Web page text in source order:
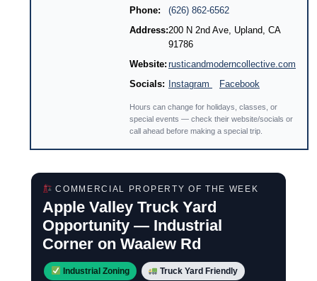
Phone:
(626) 862-6562
Address:200 N 2nd Ave, Upland, CA
91786
Website: rusticandmoderncollective.com
Socials:
Instagram Facebook
Hours can change for holidays, classes, or
special events — check their website/socials or
call ahead before making a special trip.
COMMERCIAL PROPERTY OF THE WEEK
Apple Valley Truck Yard
Opportunity — Industrial
Corner on Waalew Rd
Industrial Zoning Truck Yard Friendly